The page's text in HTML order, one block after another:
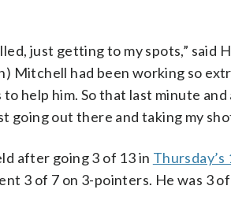
just getting to my spots,”
Mitchell had been working so
help him. So that last minute
going out there and taking my
after going 3 of 13 in
3 of 7 on 3-pointers. He was 3